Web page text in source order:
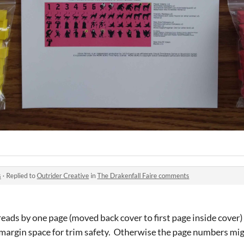
· Replied toOutrider Creative inThe Drakenfall Faire comments
by one page (moved back cover to first page inside
space for trim safety. Otherwise the page numbers